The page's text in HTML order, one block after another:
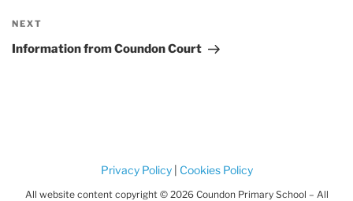
Next
Post
NEXT
Information from Coundon Court
Privacy Policy| Cookies Policy
All website content copyright © 2026 Coundon Primary School – All